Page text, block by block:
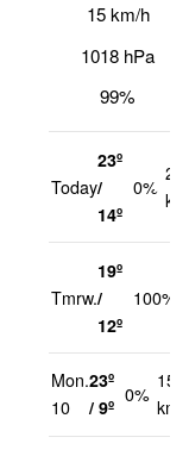
15 km/h
1018 hPa
99%
Today
23º
/
14º
0%
22
Tmrw.
19º
/
12º
100%
Mon.
10
23º
/ 9º
0%
15
km/